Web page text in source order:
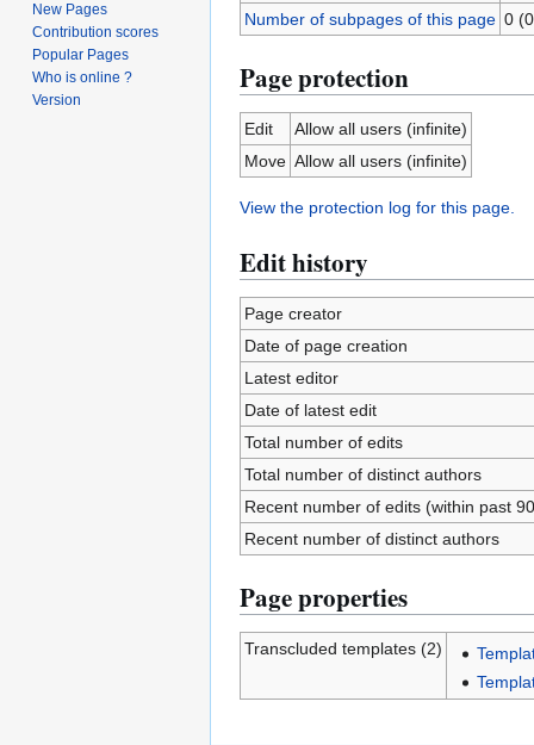
Number of subpages of this page 0
Page protection
Edit
Allow all users (infinite)
Move Allow all users (infinite)
View the protection log for this page.
Edit history
Page creator
Date of page creation
Latest editor
Date of latest edit
Total number of edits
Total number of distinct authors
Recent number of edits (within past
Recent number of distinct authors
Page properties
Transcluded templates (2)
New Pages
Contribution scores
Popular Pages
Who is online ?
Version